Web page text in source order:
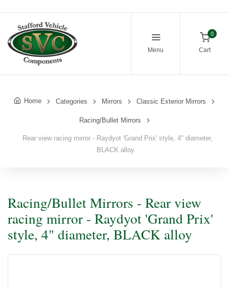
Menu
0
Cart
Home Categories Mirrors Classic Exterior Mirrors
Racing/Bullet Mirrors
Rear view racing mirror - Raydyot 'Grand Prix' style, 4" diameter,
BLACK alloy
Racing/Bullet Mirrors - Rear view
racing mirror - Raydyot 'Grand Prix'
style, 4" diameter, BLACK alloy